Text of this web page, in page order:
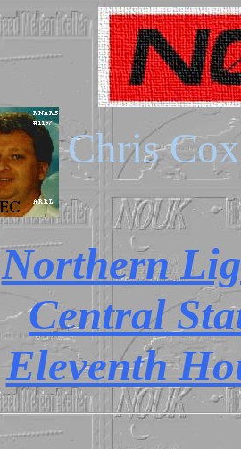
Chris
Northern
Central
Eleventh